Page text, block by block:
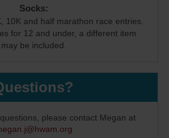
Socks:
10K and half marathon race entries.
for 12 and under, a different item
may be included.
please contact Megan at